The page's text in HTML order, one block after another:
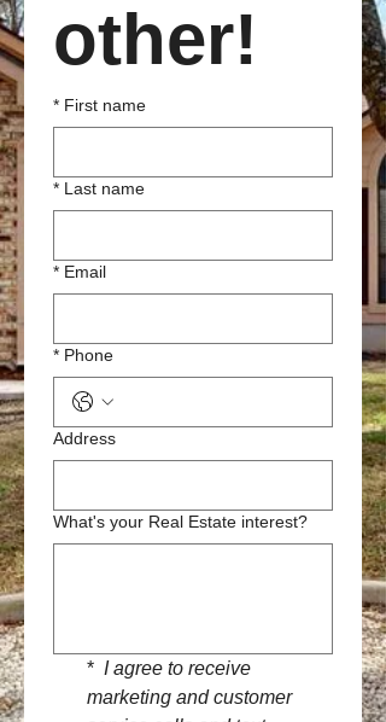
other!
* First name
* Last name
* Email
* Phone
Address
What's your Real Estate interest?
* I agree to receive
marketing and customer